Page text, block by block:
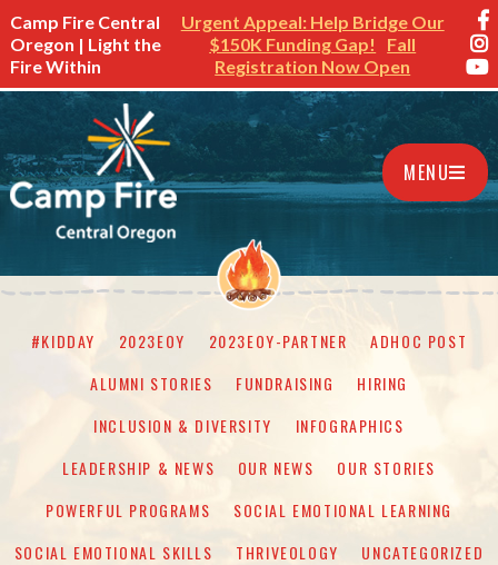
Camp Fire Central
Oregon | Light the
Fire Within
Urgent Appeal: Help Bridge Our
$150K Funding Gap!
Fall
Registration Now Open
MENU
#KIDDAY 2023EOY 2023EOY-PARTNER
ADHOC POST
ALUMNI STORIES
FUNDRAISING
HIRING
INCLUSION & DIVERSITY
INFOGRAPHICS
LEADERSHIP & NEWS
OUR NEWS
OUR STORIES
POWERFUL PROGRAMS
SOCIAL EMOTIONAL LEARNING
SOCIAL EMOTIONAL SKILLS
THRIVEOLOGY
UNCATEGORIZED